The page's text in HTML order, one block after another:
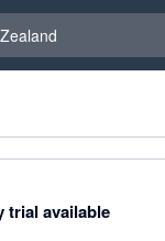
trial available